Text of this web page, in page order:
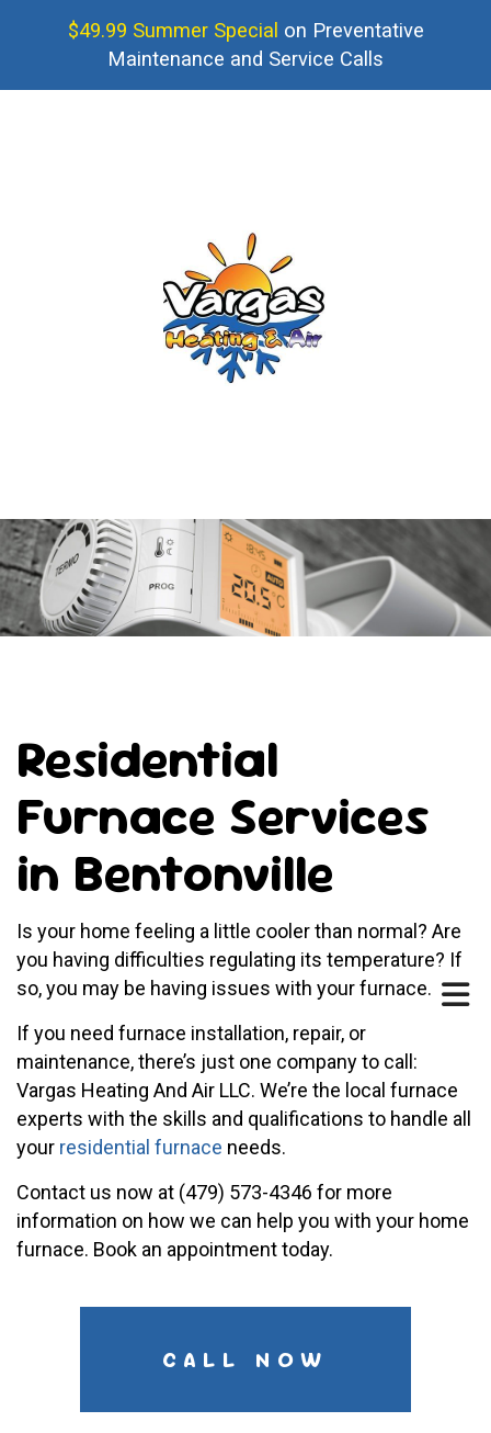
$49.99 Summer Special on Preventative
Maintenance and Service Calls
Residential
Furnace Services
in Bentonville
Is your home feeling a little cooler than normal? Are
you having difficulties regulating its temperature? If
so, you may be having issues with your furnace.
If you need furnace installation, repair, or
maintenance, there’s just one company to call:
Vargas Heating And Air LLC. We’re the local furnace
experts with the skills and qualifications to handle all
your residential furnace needs.
Contact us now at (479) 573-4346 for more
information on how we can help you with your home
furnace. Book an appointment today.
CALL NOW